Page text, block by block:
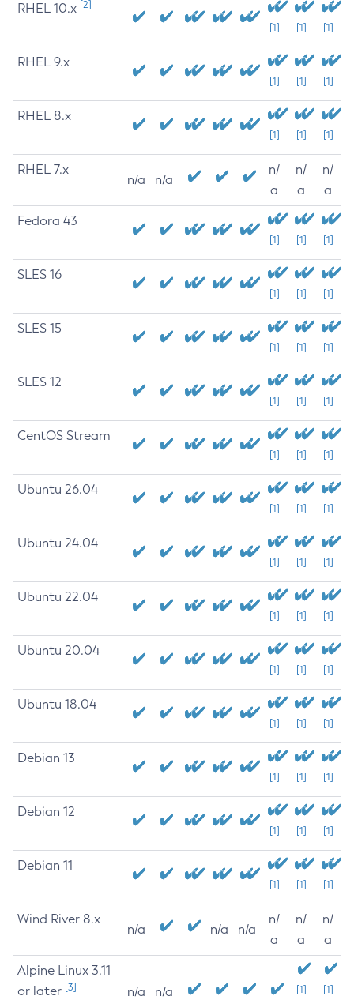
RHEL 10.x [2]
[1] [1] [1]
RHEL 9.x
[1] [1] [1]
RHEL 8.x
[1] [1] [1]
RHEL 7.x
n/a n/a
n/
a
n/
a
n/
a
Fedora 43
[1] [1] [1]
SLES 16
[1] [1] [1]
SLES 15
[1] [1] [1]
SLES 12
[1] [1] [1]
CentOS Stream
[1] [1] [1]
Ubuntu 26.04
[1] [1] [1]
Ubuntu 24.04
[1] [1] [1]
Ubuntu 22.04
[1] [1] [1]
Ubuntu 20.04
[1] [1] [1]
Ubuntu 18.04
[1] [1] [1]
Debian 13
[1] [1] [1]
Debian 12
[1] [1] [1]
Debian 11
[1] [1] [1]
Wind River 8.x
n/a n/a n/a
n/
a
n/
a
n/
a
Alpine Linux 3.11
or later [3] n/a n/a
[1]
[1]